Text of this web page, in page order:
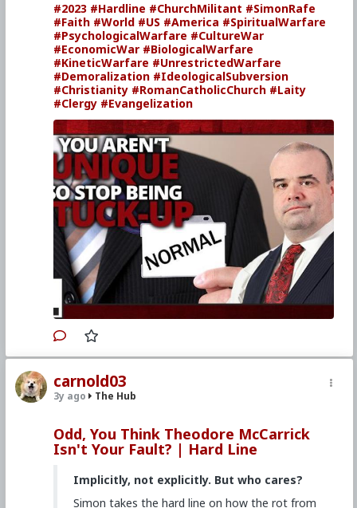
#2023 #Hardline #ChurchMilitant #SimonRafe
#Faith #World #US #America #SpiritualWarfare
#PsychologicalWarfare #CultureWar
#EconomicWar #BiologicalWarfare
#KineticWarfare #UnrestrictedWarfare
#Demoralization #IdeologicalSubversion
#Christianity #RomanCatholicChurch #Laity
#Clergy #Evangelization
carnold03
3y ago The Hub
Odd, You Think Theodore McCarrick
Isn't Your Fault? | Hard Line
Implicitly, not explicitly. But who cares?
Simon takes the hard line on how the rot from